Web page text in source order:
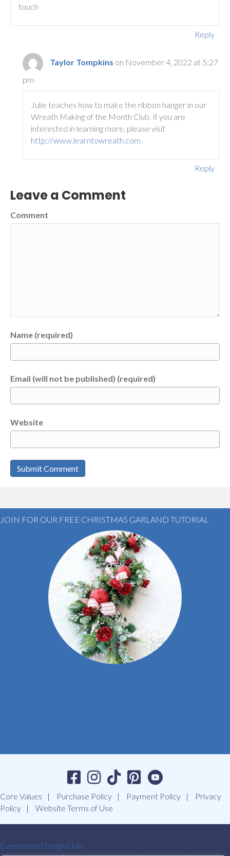
touch
Reply
Taylor Tompkins on November 4, 2022 at 5:27
pm
Julie teaches how to make the ribbon hanger in our
Wreath Making of the Month Club. If you are
interested in learning more, please visit
http://www.learntowreath.com
Reply
Leave a Comment
Comment
Name (required)
Email (will not be published) (required)
Website
JOIN FOR OUR FREE CHRISTMAS GARLAND TUTORIAL
Core Values Purchase Policy Payment Policy
Privacy
Policy
Website Terms of Use
Everbloom Design Club